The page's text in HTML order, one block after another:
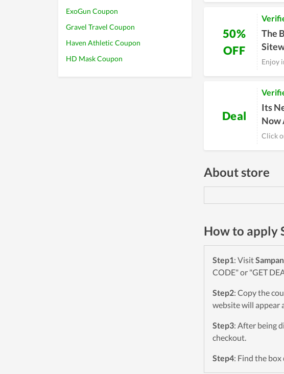
ExoGun Coupon
Gravel Travel Coupon
Haven Athletic Coupon
HD Mask Coupon
50%
OFF
The
Enjoy
Deal
Its
Now
Click
About store
How to apply
Step1: Visit
CODE" or "GET
Step2: Copy the
website will appear
Step3: After being
checkout.
Step4: Find the